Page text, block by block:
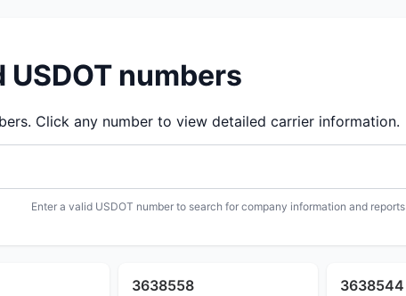
numbers
Click any number to view detailed carrier information.
Enter a valid USDOT number to search for company information and reports
3638558 3638544